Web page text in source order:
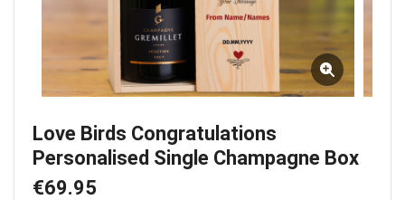
Love Birds Congratulations
Personalised Single Champagne Box
€69.95